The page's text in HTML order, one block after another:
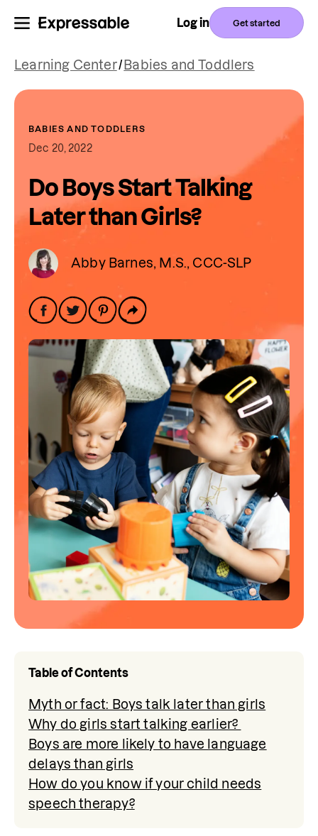
Log in Get started
Learning Center/ Babies and Toddlers
BABIES AND TODDLERS
Dec 20, 2022
Do Boys Start Talking
Later than Girls?
Abby Barnes, M.S., CCC-SLP
Table of Contents
Myth or fact: Boys talk later than girls
Why do girls start talking earlier?
Boys are more likely to have language
delays than girls
How do you know if your child needs
speech therapy?